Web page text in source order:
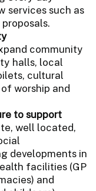
services such as
community
halls, local
cultural
worship and
to support
well located,
developments in
facilities (GP
and